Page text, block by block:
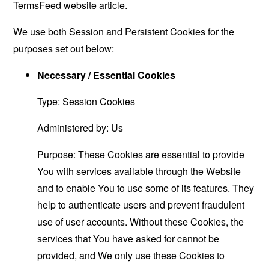
TermsFeed websitearticle.
We use both Session and Persistent Cookies for the
purposes set out below:
Necessary / Essential Cookies
Type: Session Cookies
Administered by: Us
Purpose: These Cookies are essential to provide
You with services available through the Website
and to enable You to use some of its features. They
help to authenticate users and prevent fraudulent
use of user accounts. Without these Cookies, the
services that You have asked for cannot be
provided, and We only use these Cookies to